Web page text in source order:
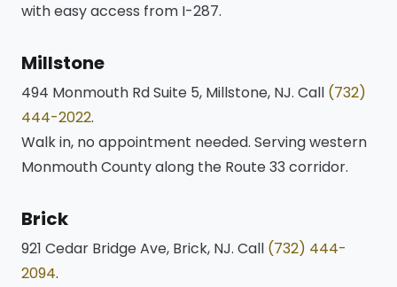
with easy access from I-287.
Millstone
494 Monmouth Rd Suite 5, Millstone, NJ. Call (732)
444-2022.
Walk in, no appointment needed. Serving western
Monmouth County along the Route 33 corridor.
Brick
921 Cedar Bridge Ave, Brick, NJ. Call (732) 444-
2094.